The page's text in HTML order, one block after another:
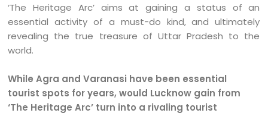
‘The Heritage Arc’ aims at gaining a status of an
essential activity of a must-do kind, and ultimately
revealing the true treasure of Uttar Pradesh to the
world.
While Agra and Varanasi have been essential
tourist spots for years, would Lucknow gain from
‘The Heritage Arc’ turn into a rivaling tourist